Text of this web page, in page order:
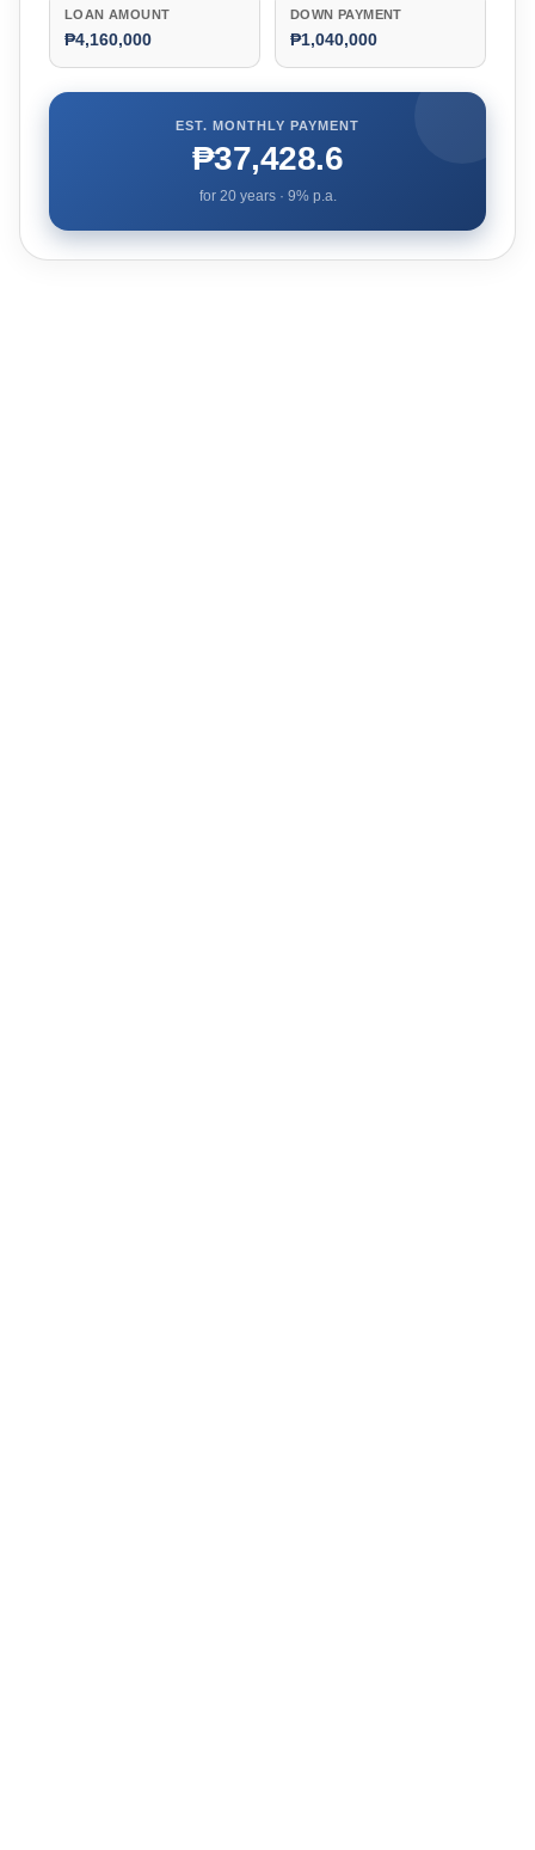
LOAN AMOUNT
₱4,160,000
DOWN PAYMENT
₱1,040,000
EST. MONTHLY PAYMENT
₱37,428.6
for 20years · 9% p.a.